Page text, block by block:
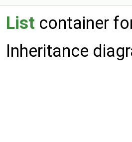
List container
Inheritance